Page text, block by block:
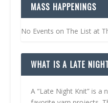
MASS HAPPENINGS
No Events on The List at
WHAT IS A LATE
A “Late Night Knit” is a